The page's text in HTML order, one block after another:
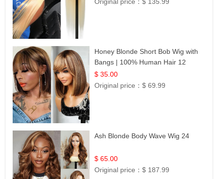
Honey Blonde Short Bob Wig with
Bangs | 100% Human Hair 12
$ 35.00
Original price：$ 69.99
Ash Blonde Body Wave Wig 24
$ 65.00
Original price：$ 187.99